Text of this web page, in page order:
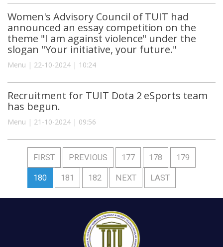
Women's Advisory Council of TUIT had
announced an essay competition on the
theme "I am against violence" under the
slogan "Your initiative, your future."
Menu | 22-10-2024 | 10:24
Recruitment for TUIT Dota 2 eSports team
has begun.
Menu | 21-10-2024 | 09:56
FIRST PREVIOUS 177 178 179
180 181 182 NEXT LAST